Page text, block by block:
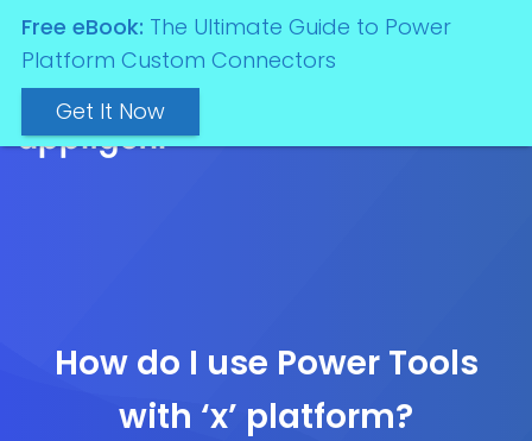
How do I use Power Tools
with ‘x’ platform?
Free eBook: The Ultimate Guide to Power
Platform Custom Connectors
Get It Now